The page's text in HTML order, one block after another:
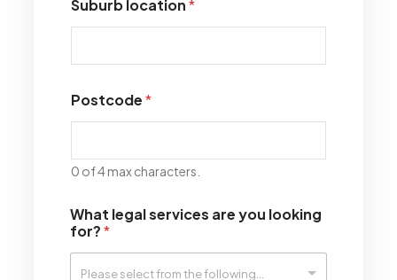
Suburb location*
Postcode*
0 of 4 max characters.
What legal services are you looking
for?*